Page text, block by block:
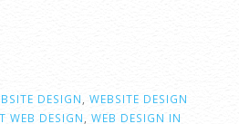
DESIGN
WEBSITE DESIGN
WEB DESIGN
WEB DESIGN IN